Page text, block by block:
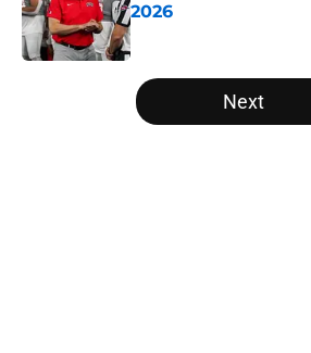
2026
Published by on Invalid Date
5 related articles loaded
Next